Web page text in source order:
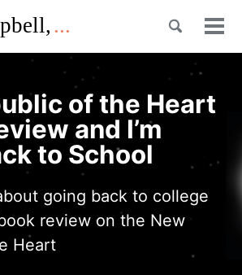
Toggle
of the Heart
and I’m
to School
going back to college
review on the New
Heart